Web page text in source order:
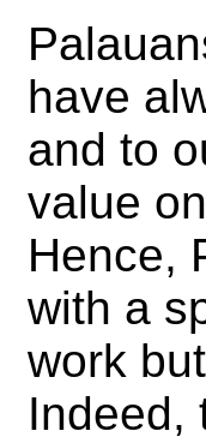
have
and to
value
Hence,
with a
work
Indeed,